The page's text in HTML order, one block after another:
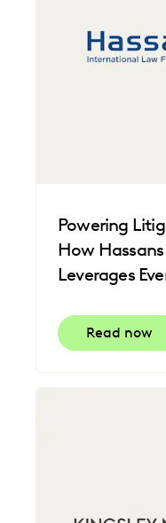
Powering
How
Leverages
Read now